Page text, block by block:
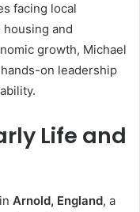
facing local
housing and
growth, Michael
on leadership
Life and
Arnold, England, a